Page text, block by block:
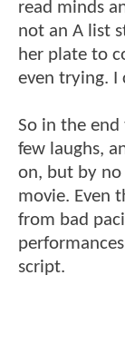
read minds
not an A list
her plate to
even trying. I
So in the
few laughs,
on, but by no
movie. Even
from bad
script.